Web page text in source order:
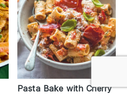
Pasta Bake with Cherry